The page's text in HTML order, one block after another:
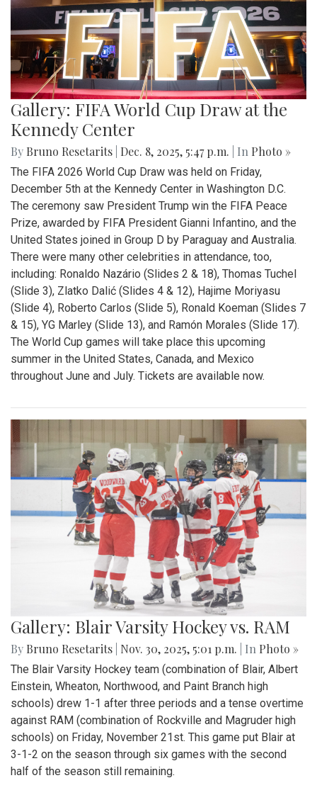
Gallery: FIFA World Cup Draw at the
Kennedy Center
By Bruno Resetarits Dec. 8, 2025, 5:47 p.m. | In Photo »
The FIFA 2026 World Cup Draw was held on Friday,
December 5th at the Kennedy Center in Washington D.C.
The ceremony saw President Trump win the FIFA Peace
Prize, awarded by FIFA President Gianni Infantino, and the
United States joined in Group D by Paraguay and Australia.
There were many other celebrities in attendance, too,
including: Ronaldo Nazário (Slides 2 & 18), Thomas Tuchel
(Slide 3), Zlatko Dalić (Slides 4 & 12), Hajime Moriyasu
(Slide 4), Roberto Carlos (Slide 5), Ronald Koeman (Slides 7
& 15), YG Marley (Slide 13), and Ramón Morales (Slide 17).
The World Cup games will take place this upcoming
summer in the United States, Canada, and Mexico
throughout June and July. Tickets are available now.
Gallery: Blair Varsity Hockey vs. RAM
By Bruno Resetarits Nov. 30, 2025, 5:01 p.m. | In Photo »
The Blair Varsity Hockey team (combination of Blair, Albert
Einstein, Wheaton, Northwood, and Paint Branch high
schools) drew 1-1 after three periods and a tense overtime
against RAM (combination of Rockville and Magruder high
schools) on Friday, November 21st. This game put Blair at
3-1-2 on the season through six games with the second
half of the season still remaining.